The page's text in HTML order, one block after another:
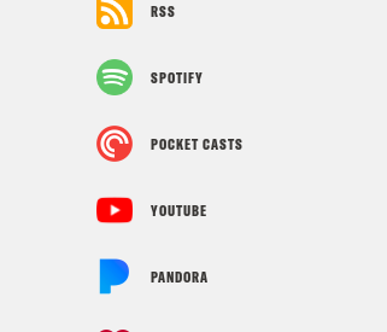
RSS
SPOTIFY
POCKET CASTS
YOUTUBE
PANDORA